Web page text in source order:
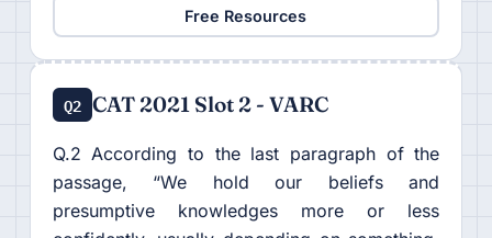
Free Resources
Q2 CAT 2021 Slot 2 - VARC
Q.2 According to the last paragraph of the
passage, “We hold our beliefs and
presumptive knowledges more or less